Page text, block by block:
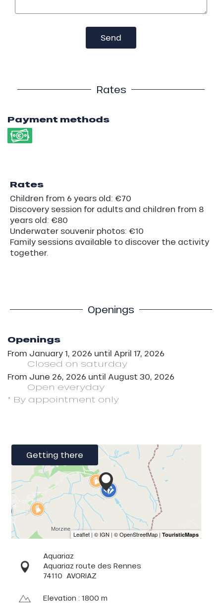
Send
Rates
Payment methods
Rates
Children from 6 years old: €70
Discovery session for adults and children from 8
years old: €80
Underwater souvenir photos: €10
Family sessions available to discover the activity
together.
Openings
Openings
From January 1, 2026 until April 17, 2026
Closed on saturday
From June 26, 2026 until August 30, 2026
Open everyday
* By appointment only
Getting there
Aquariaz
Aquariaz route des Rennes
74110 AVORIAZ
Elevation : 1800 m